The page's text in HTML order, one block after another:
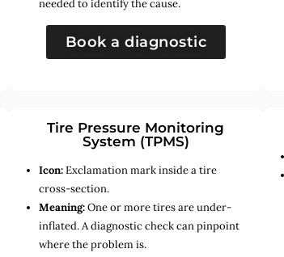
needed to identify the cause.
Book a diagnostic
Tire Pressure Monitoring
System (TPMS)
Icon:Exclamation mark inside a tire
cross-section.
Meaning:One or more tires are under-
inflated. A diagnostic check can pinpoint
where the problem is.